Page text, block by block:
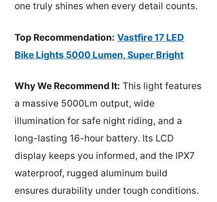
one truly shines when every detail counts.
Top Recommendation: Vastfire 17 LED
Bike Lights 5000 Lumen, Super Bright
Why We Recommend It: This light features
a massive 5000Lm output, wide
illumination for safe night riding, and a
long-lasting 16-hour battery. Its LCD
display keeps you informed, and the IPX7
waterproof, rugged aluminum build
ensures durability under tough conditions.